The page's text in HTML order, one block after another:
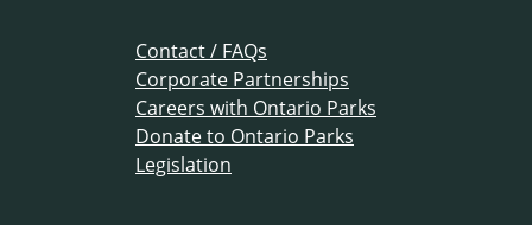
Contact / FAQs
Corporate Partnerships
Careers with Ontario Parks
Donate to Ontario Parks
Legislation